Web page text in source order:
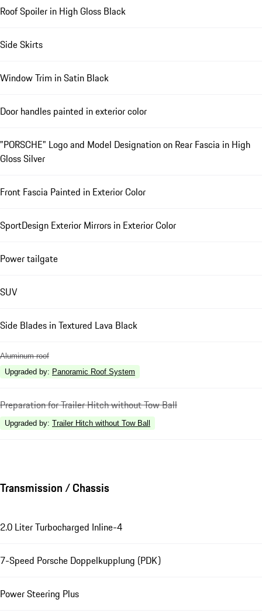
Roof Spoiler in High Gloss Black
Side Skirts
Window Trim in Satin Black
Door handles painted in exterior color
"PORSCHE" Logo and Model Designation on Rear Fascia in High
Gloss Silver
Front Fascia Painted in Exterior Color
SportDesign Exterior Mirrors in Exterior Color
Power tailgate
SUV
Side Blades in Textured Lava Black
Aluminum roof
Upgraded by: Panoramic Roof System
Preparation for Trailer Hitch without Tow Ball
Upgraded by: Trailer Hitch without Tow Ball
Transmission / Chassis
2.0 Liter Turbocharged Inline-4
7-Speed Porsche Doppelkupplung (PDK)
Power Steering Plus